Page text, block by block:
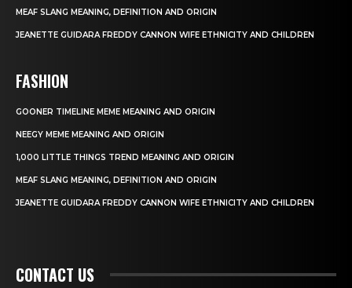
MEAF SLANG MEANING, DEFINITION AND ORIGIN
JEANETTE GUIDARA FREDDY CANNON WIFE ETHNICITY AND CHILDREN
FASHION
GOONER TIMELINE MEME MEANING AND ORIGIN
NEEGY MEME MEANING AND ORIGIN
1,000 LITTLE THINGS TREND MEANING AND ORIGIN
MEAF SLANG MEANING, DEFINITION AND ORIGIN
JEANETTE GUIDARA FREDDY CANNON WIFE ETHNICITY AND CHILDREN
CONTACT US